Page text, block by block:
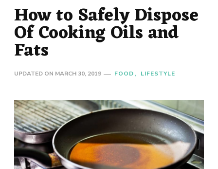
How to Safely Dispose
Of Cooking Oils and
Fats
UPDATED ON MARCH 30, 2019 FOOD LIFESTYLE